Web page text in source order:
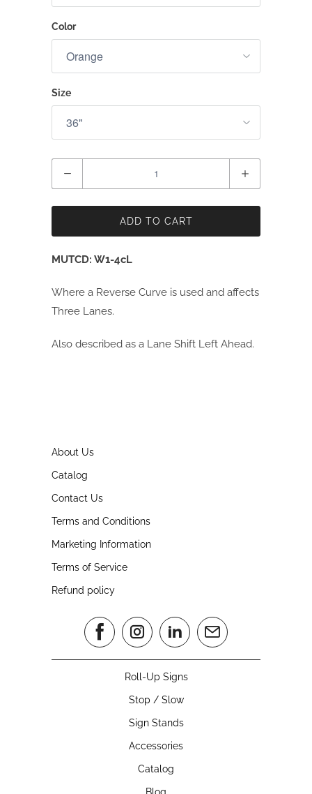
Color
Size
ADD TO CART
MUTCD: W1-4cL
Where a Reverse Curve is used and affects
Three Lanes.
Also described as a Lane Shift Left Ahead.
About Us
Catalog
Contact Us
Terms and Conditions
Marketing Information
Terms of Service
Refund policy
Roll-Up Signs
Stop / Slow
Sign Stands
Accessories
Catalog
Blog